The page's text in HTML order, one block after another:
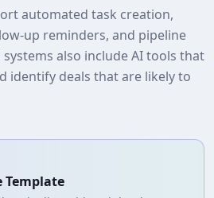
automated task creation,
up reminders, and pipeline
also include AI tools that
identify deals that are likely to
Template